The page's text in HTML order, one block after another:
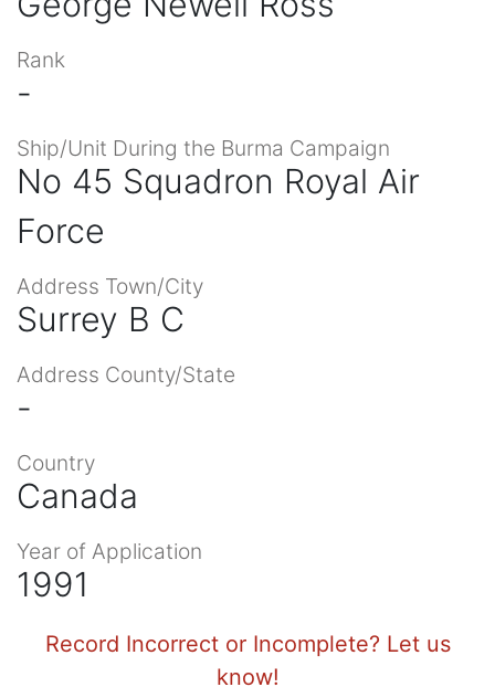
Rank
-
Ship/Unit During the Burma Campaign
No 45 Squadron Royal Air
Force
Address Town/City
Surrey B C
Address County/State
-
Country
Canada
Year of Application
1991
Record Incorrect or Incomplete? Let us
know!